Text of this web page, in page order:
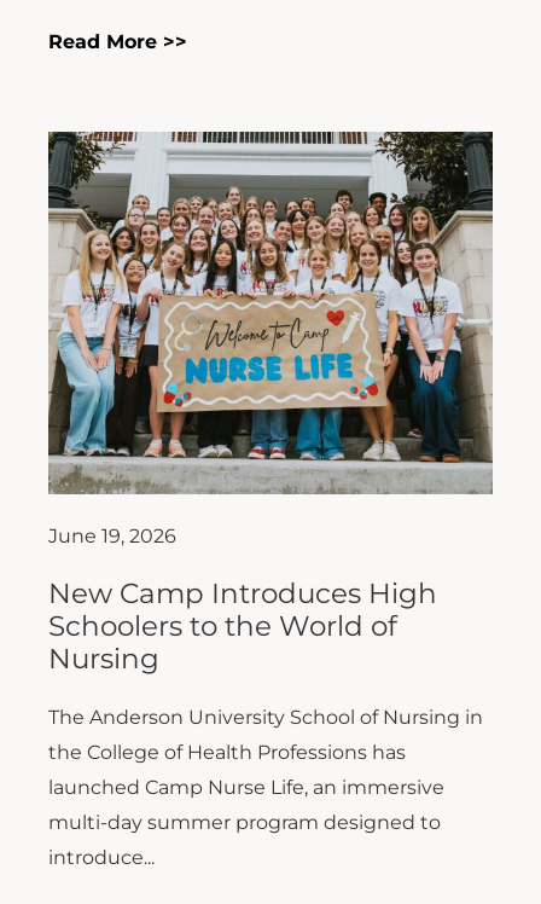
Read More >>
June 19, 2026
New Camp Introduces High
Schoolers to the World of
Nursing
The Anderson University School of Nursing in
the College of Health Professions has
launched Camp Nurse Life, an immersive
multi-day summer program designed to
introduce...